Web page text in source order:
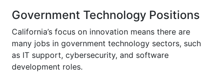
Government Technology Positions
California’s focus on innovation means there are
many jobs in government technology sectors, such
as IT support, cybersecurity, and software
development roles.